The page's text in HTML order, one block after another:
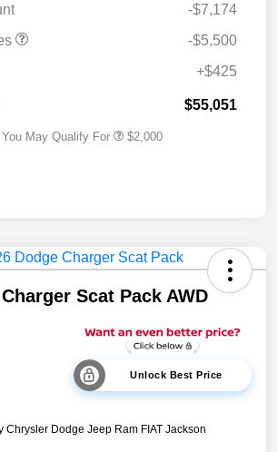
-$7,174
-$5,500
+$425
$55,051
May Qualify For $2,000
Scat Pack AWD
Unlock Best Price
Chrysler Dodge Jeep Ram FIAT Jackson